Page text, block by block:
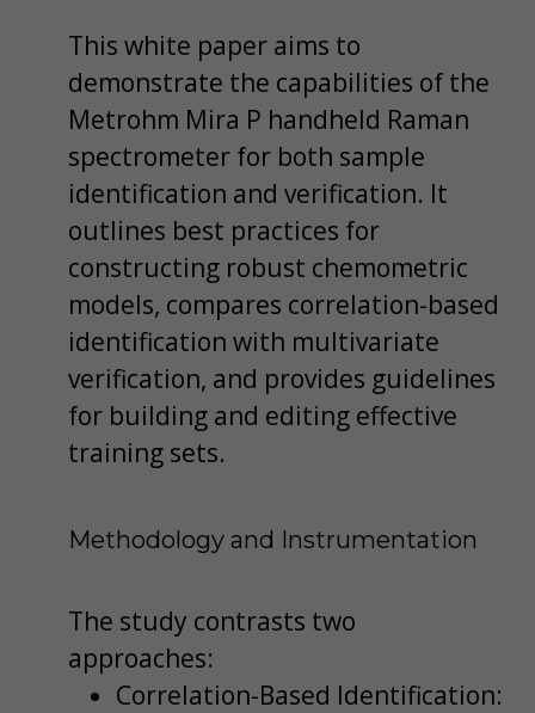
This white paper aims to
demonstrate the capabilities of the
Metrohm Mira P handheld Raman
spectrometer for both sample
identification and verification. It
outlines best practices for
constructing robust chemometric
models, compares correlation-based
identification with multivariate
verification, and provides guidelines
for building and editing effective
training sets.
Methodology and Instrumentation
The study contrasts two
approaches:
Correlation-Based Identification: